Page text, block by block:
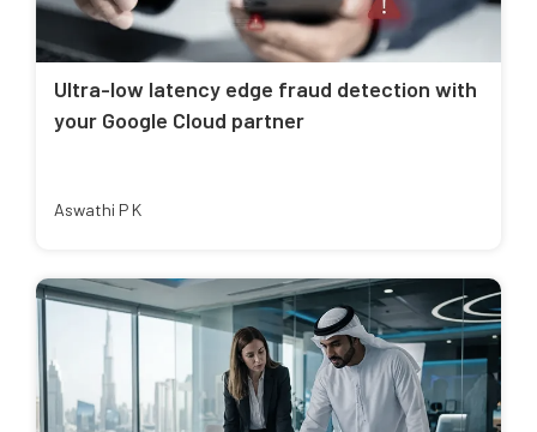
Ultra-low latency edge fraud detection with
your Google Cloud partner
Aswathi P K